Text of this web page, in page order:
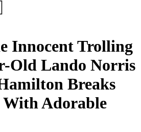
Innocent Trolling
Old Lando Norris
Breaks
Adorable